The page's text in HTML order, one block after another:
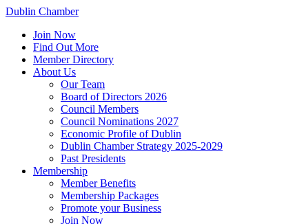
Dublin Chamber
Join Now
Find Out More
Member Directory
About Us
Our Team
Board of Directors 2026
Council Members
Council Nominations 2027
Economic Profile of Dublin
Dublin Chamber Strategy 2025-2029
Past Presidents
Membership
Member Benefits
Membership Packages
Promote your Business
Join Now